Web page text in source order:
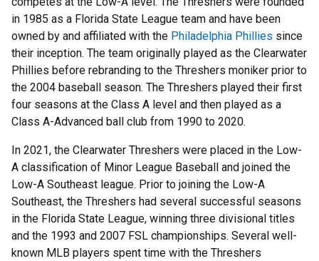
in 1985 as a Florida State League team and have been
owned by and affiliated with the Philadelphia Phillies since
their inception. The team originally played as the Clearwater
Phillies before rebranding to the Threshers moniker prior to
the 2004 baseball season. The Threshers played their first
four seasons at the Class A level and then played as a
Class A-Advanced ball club from 1990 to 2020.
In 2021, the Clearwater Threshers were placed in the Low-
A classification of Minor League Baseball and joined the
Low-A Southeast league. Prior to joining the Low-A
Southeast, the Threshers had several successful seasons
in the Florida State League, winning three divisional titles
and the 1993 and 2007 FSL championships. Several well-
known MLB players spent time with the Threshers